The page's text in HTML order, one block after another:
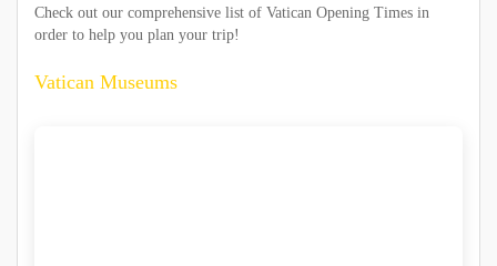
Check out our comprehensive list of Vatican Opening Times in
order to help you plan your trip!
Vatican Museums